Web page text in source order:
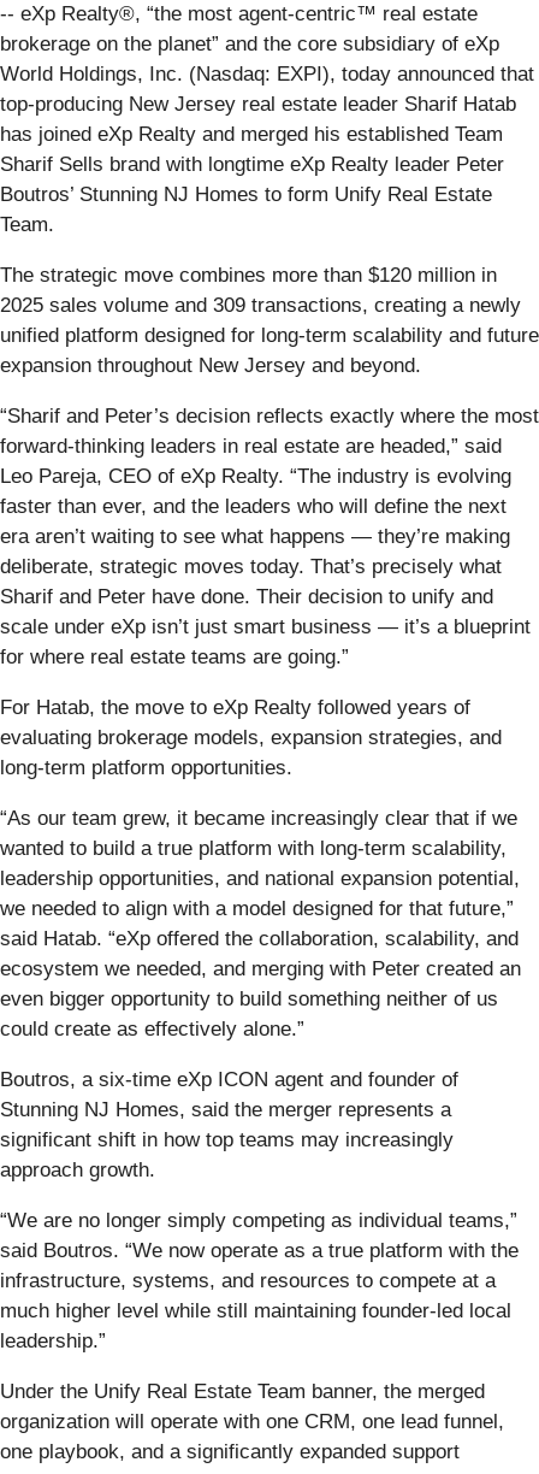
-- eXp Realty®, “the most agent-centric™ real estate
brokerage on the planet” and the core subsidiary of eXp
World Holdings, Inc. (Nasdaq: EXPI), today announced that
top-producing New Jersey real estate leader Sharif Hatab
has joined eXp Realty and merged his established Team
Sharif Sells brand with longtime eXp Realty leader Peter
Boutros’ Stunning NJ Homes to form Unify Real Estate
Team.
The strategic move combines more than $120 million in
2025 sales volume and 309 transactions, creating a newly
unified platform designed for long-term scalability and future
expansion throughout New Jersey and beyond.
“Sharif and Peter’s decision reflects exactly where the most
forward-thinking leaders in real estate are headed,” said
Leo Pareja, CEO of eXp Realty. “The industry is evolving
faster than ever, and the leaders who will define the next
era aren’t waiting to see what happens — they’re making
deliberate, strategic moves today. That’s precisely what
Sharif and Peter have done. Their decision to unify and
scale under eXp isn’t just smart business — it’s a blueprint
for where real estate teams are going.”
For Hatab, the move to eXp Realty followed years of
evaluating brokerage models, expansion strategies, and
long-term platform opportunities.
“As our team grew, it became increasingly clear that if we
wanted to build a true platform with long-term scalability,
leadership opportunities, and national expansion potential,
we needed to align with a model designed for that future,”
said Hatab. “eXp offered the collaboration, scalability, and
ecosystem we needed, and merging with Peter created an
even bigger opportunity to build something neither of us
could create as effectively alone.”
Boutros, a six-time eXp ICON agent and founder of
Stunning NJ Homes, said the merger represents a
significant shift in how top teams may increasingly
approach growth.
“We are no longer simply competing as individual teams,”
said Boutros. “We now operate as a true platform with the
infrastructure, systems, and resources to compete at a
much higher level while still maintaining founder-led local
leadership.”
Under the Unify Real Estate Team banner, the merged
organization will operate with one CRM, one lead funnel,
one playbook, and a significantly expanded support